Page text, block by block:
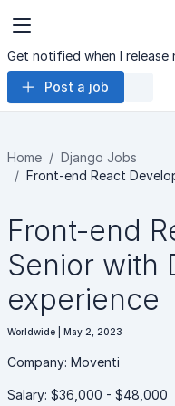
Get notified when I release
Post a job
Home
Django Jobs
Front-end React
Front-end
Senior with
experience
Worldwide | May 2, 2023
Company: Moventi
Salary: $36,000 - $48,000